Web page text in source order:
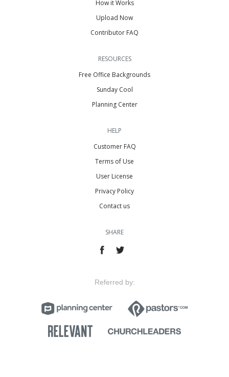
How it Works
Upload Now
Contributor FAQ
RESOURCES
Free Office Backgrounds
Sunday Cool
Planning Center
HELP
Customer FAQ
Terms of Use
User License
Privacy Policy
Contact us
SHARE
Referred by: